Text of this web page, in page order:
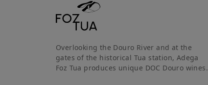
Overlooking the Douro River and at the
gates of the historical Tua station, Adega
Foz Tua produces unique DOC Douro wines.